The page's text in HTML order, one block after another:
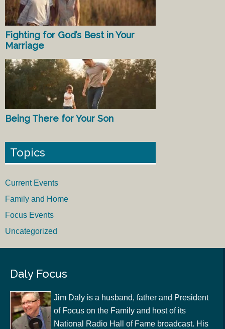
Fighting for God’s Best in Your
Marriage
Being There for Your Son
Topics
Current Events
Family and Home
Focus Events
Uncategorized
Daly Focus
Jim Daly is a husband, father and President
of Focus on the Family and host of its
National Radio Hall of Fame broadcast. His